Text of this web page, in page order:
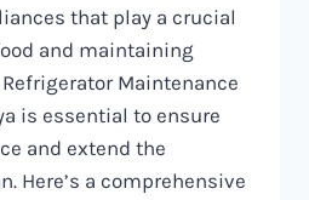
that play a crucial
and maintaining
Maintenance
is essential to ensure
and extend the
Here’s a comprehensive